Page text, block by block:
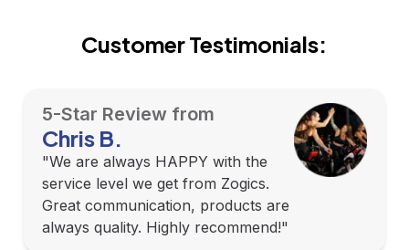
Customer Testimonials:
5-Star Review from
Chris B.
"We are always HAPPY with the
service level we get from Zogics.
Great communication, products are
always quality. Highly recommend!"